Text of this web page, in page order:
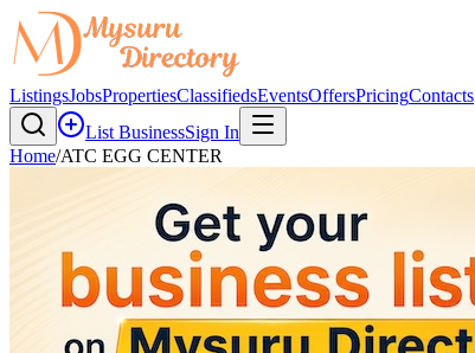
ListingsJobsPropertiesClassifiedsEventsOffersPricingContacts
List BusinessSign In
Home/ATC EGG CENTER